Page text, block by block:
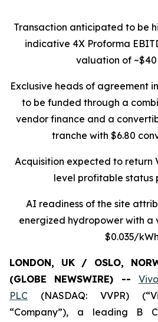
Transaction anticipated to be
indicative 4X Proforma
valuation of ~$40
Exclusive heads of agreement
to be funded through a
vendor finance and a
tranche with $6.80
Acquisition expected to return
level profitable status
AI readiness of the site
energized hydropower with a
$0.035/kWh
LONDON, UK / OSLO,
(GLOBE NEWSWIRE) --
PLC (NASDAQ: VVPR)
“Company”), a leading B